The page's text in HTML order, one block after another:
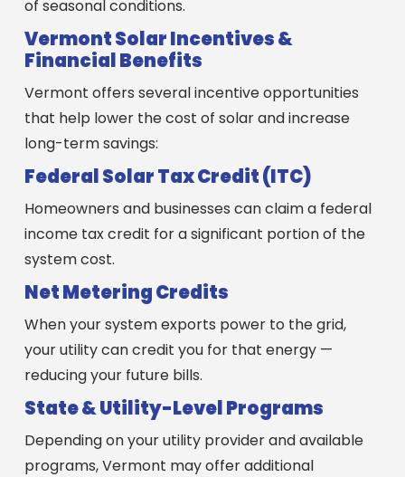
of seasonal conditions.
Vermont Solar Incentives &
Financial Benefits
Vermont offers several incentive opportunities
that help lower the cost of solar and increase
long-term savings:
Federal Solar Tax Credit (ITC)
Homeowners and businesses can claim a federal
income tax credit for a significant portion of the
system cost.
Net Metering Credits
When your system exports power to the grid,
your utility can credit you for that energy —
reducing your future bills.
State & Utility-Level Programs
Depending on your utility provider and available
programs, Vermont may offer additional